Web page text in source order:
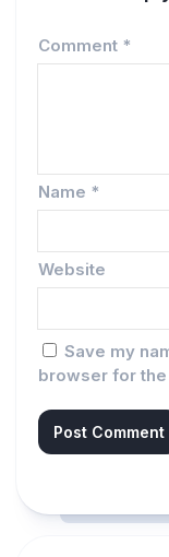
Comment *
Name *
Website
Save my
browser for